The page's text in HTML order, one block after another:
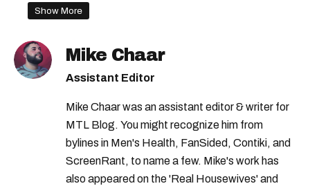
health canada food recall
canadian food inspection agency recall
food recall quebec
canada recalls
health canada advisory
food recall canada
health canada warning
Show More
Mike Chaar
Assistant Editor
Mike Chaar was an assistant editor & writer for
MTL Blog. You might recognize him from
bylines in Men's Health, FanSided, Contiki, and
ScreenRant, to name a few. Mike's work has
also appeared on the 'Real Housewives' and